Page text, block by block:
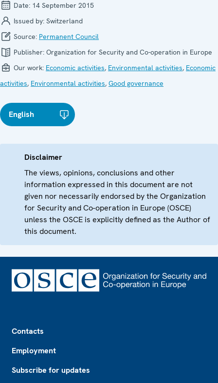
Date: 14 September 2015
Issued by: Switzerland
Source: Permanent Council
Publisher: Organization for Security and Co-operation in Europe
Our work: Economic activities, Environmental activities, Economic
activities, Environmental activities, Good governance
English
Disclaimer
The views, opinions, conclusions and other
information expressed in this document are not
given nor necessarily endorsed by the Organization
for Security and Co-operation in Europe (OSCE)
unless the OSCE is explicitly defined as the Author of
this document.
Contacts
Employment
Subscribe for updates